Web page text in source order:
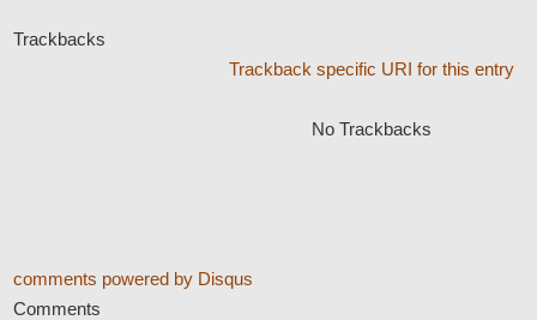
Trackbacks
Trackback specific URI for this entry
No Trackbacks
comments powered by Disqus
Comments